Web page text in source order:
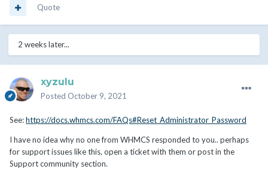
Quote
2 weeks later...
xyzulu
Posted October 9, 2021
See:https://docs.whmcs.com/FAQs#Reset_Administrator_Password
I have no idea why no one from WHMCS responded to you.. perhaps
for support issues like this, open a ticket with them or post in the
Support community section.